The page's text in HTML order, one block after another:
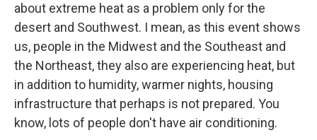
about extreme heat as a problem only for the
desert and Southwest. I mean, as this event shows
us, people in the Midwest and the Southeast and
the Northeast, they also are experiencing heat, but
in addition to humidity, warmer nights, housing
infrastructure that perhaps is not prepared. You
know, lots of people don't have air conditioning.